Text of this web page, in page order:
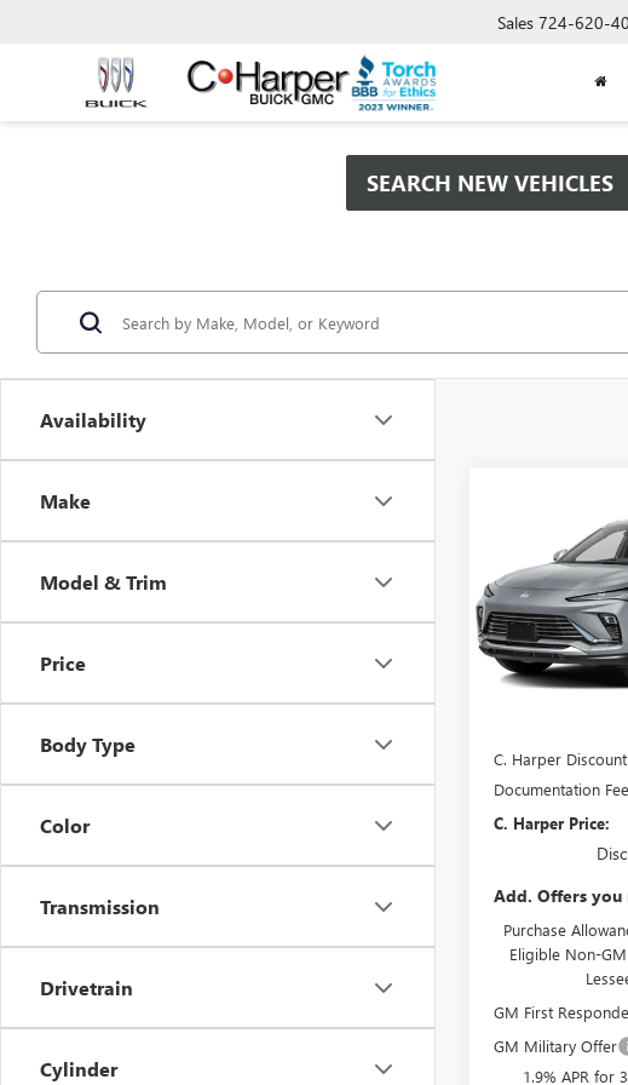
Sales 724-620-
SEARCH NEW VEHICLES
Availability
Make
Model & Trim
Price
Body Type
Color
Transmission
Drivetrain
Cylinder
ENVISTA
Price Drop
C. Harper Buick
VIN:
Model:4TQ58
C. HARPER
SAVINGS
C. Harper Discount
Documentation Fee
C. Harper Price:
Add. Offers you
Purchase
Eligible Non-
GM First
GM Military Offer
1.9% APR for